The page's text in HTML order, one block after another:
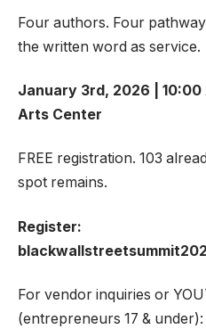
Four authors. Four
the written word as service.
January 3rd, 2026 |
Arts Center
FREE registration. 103
spot remains.
Register:
For vendor inquiries or
(entrepreneurs 17 & under):